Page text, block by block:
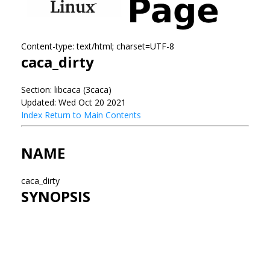
Content-type: text/html; charset=UTF-8
caca_dirty
Section: libcaca (3caca)
Updated: Wed Oct 20 2021
Index Return to Main Contents
NAME
caca_dirty
SYNOPSIS